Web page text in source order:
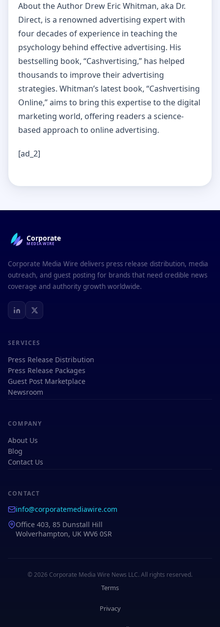
About the Author Drew Eric Whitman, aka Dr.
Direct, is a renowned advertising expert with
four decades of experience in teaching the
psychology behind effective advertising. His
bestselling book, “Cashvertising,” has helped
thousands to improve their advertising
strategies. Whitman’s latest book, “Cashvertising
Online,” aims to bring this expertise to the digital
marketing world, offering readers a science-
based approach to online advertising.
[ad_2]
Corporate
MEDIAWIRE
Corporate Media Wire delivers press release distribution, media
outreach, and guest posting for brands that need credible news
coverage and authority growth worldwide.
SERVICES
Press Release Distribution
Press Release Packages
Guest Post Marketplace
Newsroom
COMPANY
About Us
Blog
Contact Us
CONTACT
info@corporatemediawire.com
Office 403, 85 Dunstall Hill
Wolverhampton, UK WV6 0SR
© 2026 Corporate Media Wire News LLC. All rights reserved.
Terms
Privacy